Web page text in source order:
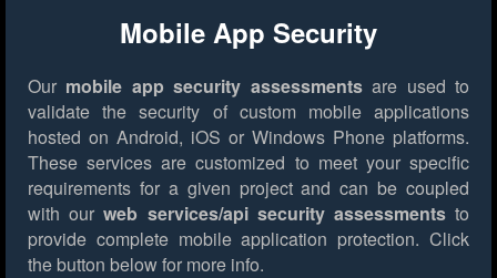
Mobile App Security
Our mobile app security assessmentsare used to
validate the security of custom mobile applications
hosted on Android, iOS or Windows Phone platforms.
These services are customized to meet your specific
requirements for a given project and can be coupled
with ourweb services/api security assessmentsto
provide complete mobile application protection. Click
the button below for more info.